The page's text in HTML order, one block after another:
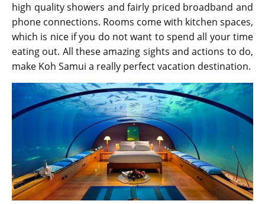
high quality showers and fairly priced broadband and
phone connections. Rooms come with kitchen spaces,
which is nice if you do not want to spend all your time
eating out. All these amazing sights and actions to do,
make Koh Samui a really perfect vacation destination.